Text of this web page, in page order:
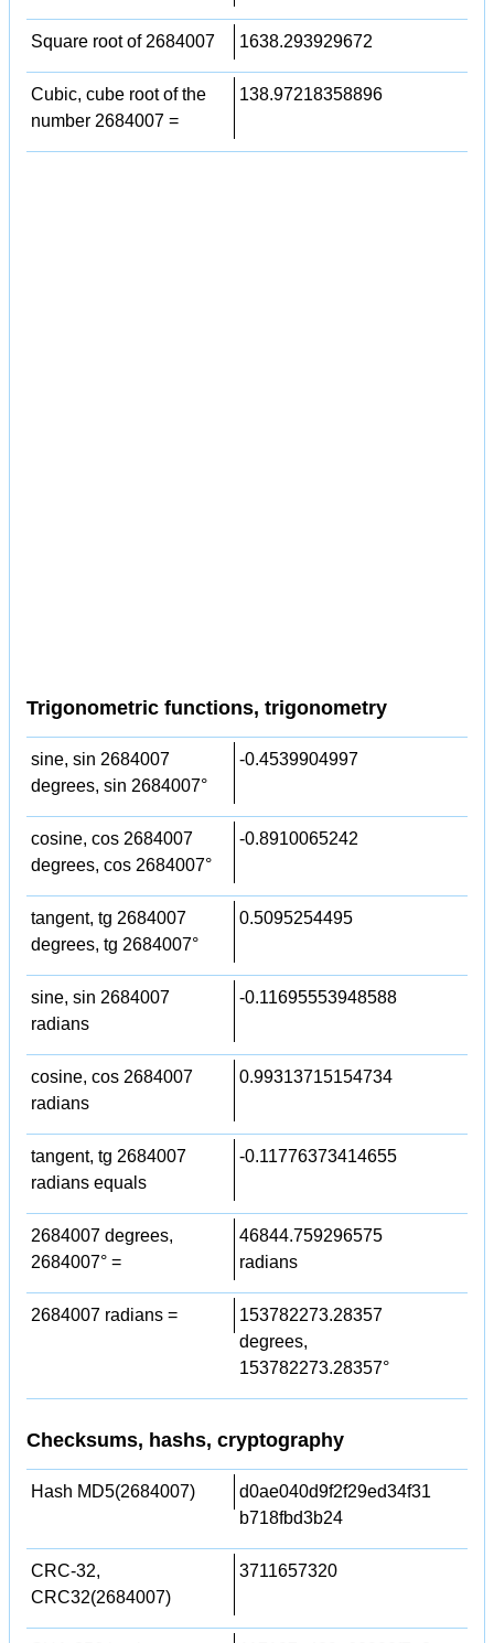
Square root of 2684007 1638.293929672
Cubic, cube root of the
number 2684007 =
138.97218358896
Trigonometric functions, trigonometry
sine, sin 2684007
degrees, sin 2684007°
-0.4539904997
cosine, cos 2684007
degrees, cos 2684007°
-0.8910065242
tangent, tg 2684007
degrees, tg 2684007°
0.5095254495
sine, sin 2684007
radians
-0.11695553948588
cosine, cos 2684007
radians
0.99313715154734
tangent, tg 2684007
radians equals
-0.11776373414655
2684007 degrees,
2684007° =
46844.759296575
radians
2684007 radians =
153782273.28357
degrees,
153782273.28357°
Checksums, hashs, cryptography
Hash MD5(2684007)
d0ae040d9f2f29ed34f31
b718fbd3b24
CRC-32,
CRC32(2684007)
3711657320